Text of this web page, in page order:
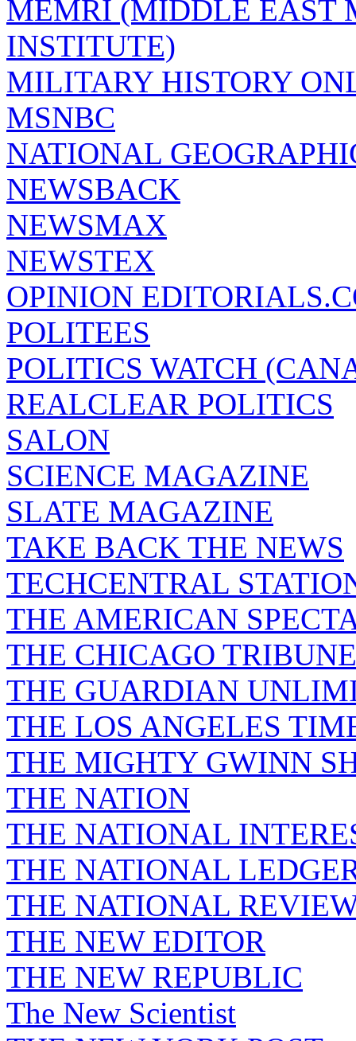
MEMRI (MIDDLE EAST
INSTITUTE)
MILITARY HISTORY
MSNBC
NATIONAL
NEWSBACK
NEWSMAX
NEWSTEX
OPINION
POLITEES
POLITICS WATCH
REALCLEAR POLITICS
SALON
SCIENCE MAGAZINE
SLATE MAGAZINE
TAKE BACK THE NEWS
TECHCENTRAL
THE AMERICAN
THE CHICAGO TRIBUNE
THE GUARDIAN
THE LOS ANGELES
THE MIGHTY GWINN
THE NATION
THE NATIONAL
THE NATIONAL
THE NATIONAL
THE NEW EDITOR
THE NEW REPUBLIC
The New Scientist